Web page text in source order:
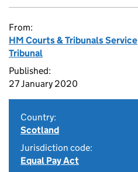
From:
HM Courts & Tribunals Service
Tribunal
Published:
27 January 2020
Country:
Scotland
Jurisdiction code:
Equal Pay Act